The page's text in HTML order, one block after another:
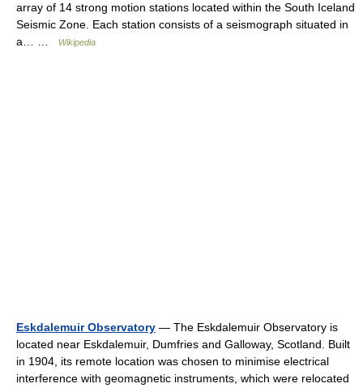
array of 14 strong motion stations located within the South Iceland
Seismic Zone. Each station consists of a seismograph situated in
a… …
Wikipedia
Eskdalemuir Observatory — The Eskdalemuir Observatory is
located near Eskdalemuir, Dumfries and Galloway, Scotland. Built
in 1904, its remote location was chosen to minimise electrical
interference with geomagnetic instruments, which were relocated